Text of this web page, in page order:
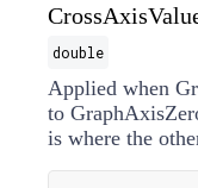
double
Applied when
to
is where the